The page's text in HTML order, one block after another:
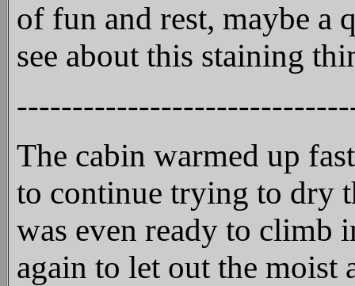
of fun and rest, maybe a
see about this staining
The cabin warmed up
to continue trying to dry
was even ready to climb
again to let out the